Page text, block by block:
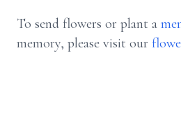
To send flowers or plant a
memory, please visit our